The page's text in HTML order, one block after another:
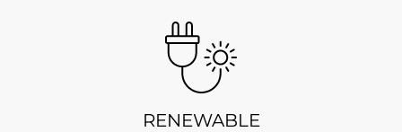
RENEWABLE